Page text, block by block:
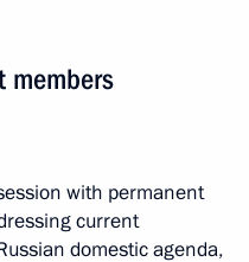
members
with permanent
current
domestic agenda,